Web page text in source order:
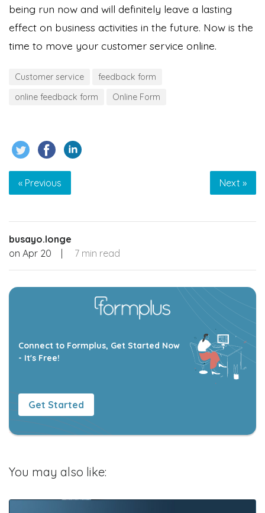
being run now and will definitely leave a lasting
effect on business activities in the future. Now is the
time to move your customer service online.
Customer service
feedback form
online feedback form
Online Form
« Previous Next »
busayo.longe
on Apr 20 7 min read
Connect to Formplus, Get Started Now
- It's Free!
Get Started
You may also like: